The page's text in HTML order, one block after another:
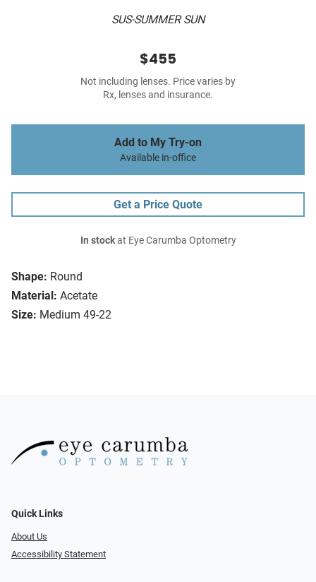
SUS-SUMMER SUN
Shape: Round
Material: Acetate
Size: Medium 49-22
$455
Not including lenses. Price varies by
Rx, lenses and insurance.
Add to My Try-on
Available in-office
Get a Price Quote
In stockat Eye Carumba Optometry
Quick Links
About Us
Accessibility Statement